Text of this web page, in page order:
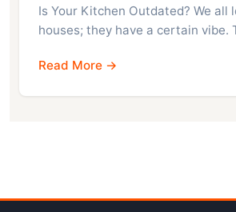
Is Your Kitchen Outdated? We all
houses; they have a certain vibe.
Read More →